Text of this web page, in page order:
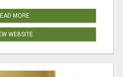
MORE
WEBSITE